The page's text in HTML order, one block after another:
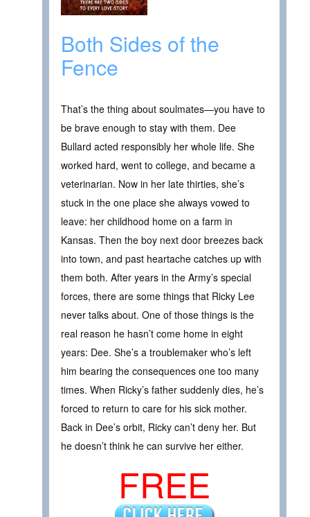
Both Sides of the
Fence
That’s the thing about soulmates—you have to
be brave enough to stay with them. Dee
Bullard acted responsibly her whole life. She
worked hard, went to college, and became a
veterinarian. Now in her late thirties, she’s
stuck in the one place she always vowed to
leave: her childhood home on a farm in
Kansas. Then the boy next door breezes back
into town, and past heartache catches up with
them both. After years in the Army’s special
forces, there are some things that Ricky Lee
never talks about. One of those things is the
real reason he hasn’t come home in eight
years: Dee. She’s a troublemaker who’s left
him bearing the consequences one too many
times. When Ricky’s father suddenly dies, he’s
forced to return to care for his sick mother.
Back in Dee’s orbit, Ricky can’t deny her. But
he doesn’t think he can survive her either.
FREE